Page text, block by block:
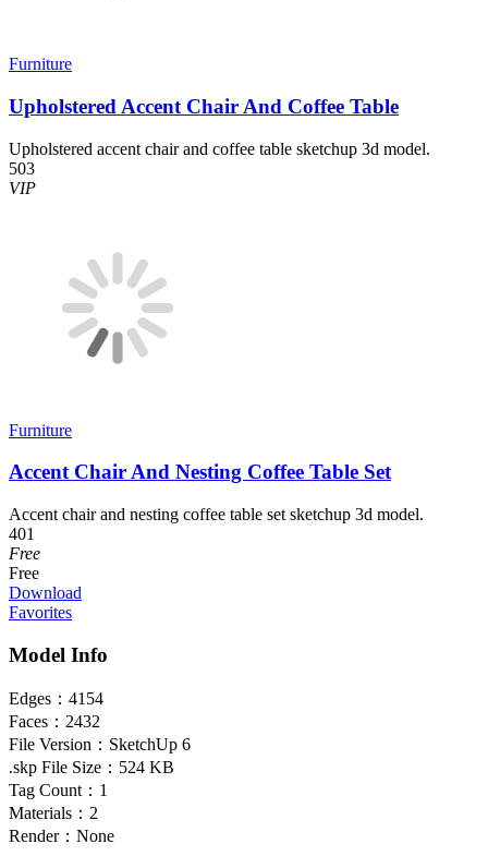
Furniture
Upholstered Accent Chair And Coffee Table
Upholstered accent chair and coffee table sketchup 3d model.
503
VIP
Furniture
Accent Chair And Nesting Coffee Table Set
Accent chair and nesting coffee table set sketchup 3d model.
401
Free
Free
Download
Favorites
Model Info
Edges： 4154
Faces： 2432
File Version： SketchUp 6
.skp File Size： 524 KB
Tag Count： 1
Materials： 2
Render： None